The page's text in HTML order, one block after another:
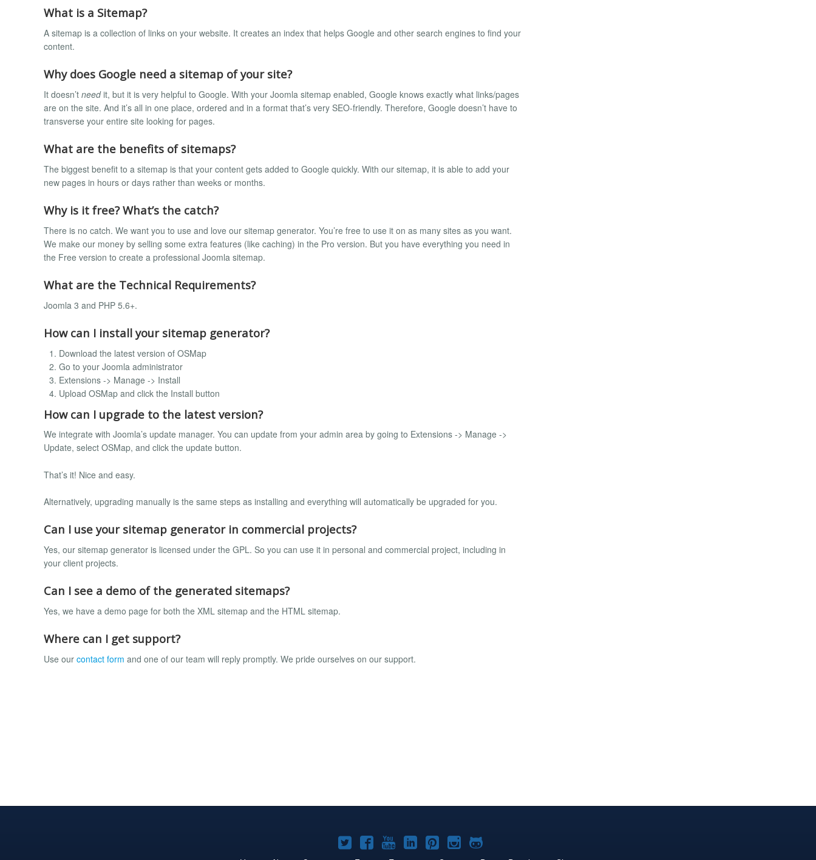
What is a Sitemap?
A sitemap is a collection of links on your website. It creates an index that helps Google and other search engines to find your
content.
Why does Google need a sitemap of your site?
It doesn’t needit, but it is very helpful to Google. With your Joomla sitemap enabled, Google knows exactly what links/pages
are on the site. And it’s all in one place, ordered and in a format that’s very SEO-friendly. Therefore, Google doesn’t have to
transverse your entire site looking for pages.
What are the benefits of sitemaps?
The biggest benefit to a sitemap is that your content gets added to Google quickly. With our sitemap, it is able to add your
new pages in hours or days rather than weeks or months.
Why is it free? What’s the catch?
There is no catch. We want you to use and love our sitemap generator. You’re free to use it on as many sites as you want.
We make our money by selling some extra features (like caching) in the Pro version. But you have everything you need in
the Free version to create a professional Joomla sitemap.
What are the Technical Requirements?
Joomla 3 and PHP 5.6+.
How can I install your sitemap generator?
Download the latest version of OSMap
Go to your Joomla administrator
Extensions -> Manage -> Install
Upload OSMap and click the Install button
How can I upgrade to the latest version?
We integrate with Joomla’s update manager. You can update from your admin area by going to Extensions -> Manage ->
Update, select OSMap, and click the update button.
That’s it! Nice and easy.
Alternatively, upgrading manually is the same steps as installing and everything will automatically be upgraded for you.
Can I use your sitemap generator in commercial projects?
Yes, our sitemap generator is licensed under the GPL. So you can use it in personal and commercial project, including in
your client projects.
Can I see a demo of the generated sitemaps?
Yes, we have a demo page for both the XML sitemap and the HTML sitemap.
Where can I get support?
Use our contact form and one of our team will reply promptly. We pride ourselves on our support.
Joomla!Joomla!Joomla!Joomla!Joomla!
Joomla!Joomla!